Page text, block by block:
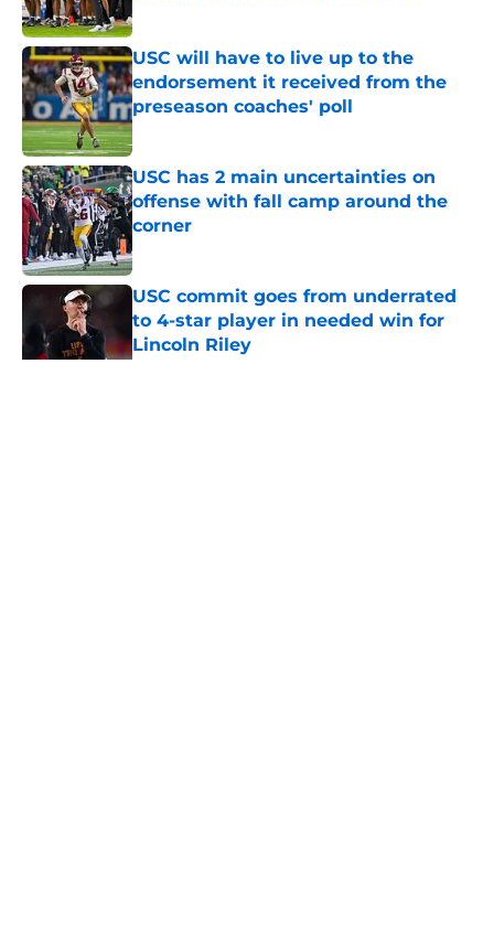
USC will have to live up to the
endorsement it received from the
preseason coaches' poll
Published by on Invalid Date
USC has 2 main uncertainties on
offense with fall camp around the
corner
Published by on Invalid Date
USC commit goes from underrated
to 4-star player in needed win for
Lincoln Riley